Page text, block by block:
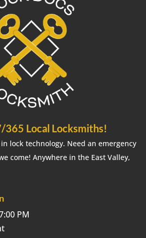
365 Local Locksmiths!
lock technology. Need an emergency
come! Anywhere in the East Valley,
PM